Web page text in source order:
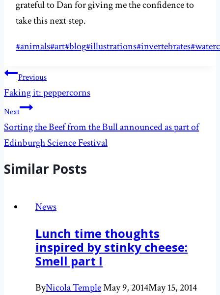
grateful to Dan for giving me the confidence to
take this next step.
Post
#animals#art#blog#illustrations#invertebrates#
Post
navigation
Previous
Faking it: peppercorns
Next
Sorting the Beef from the Bull announced as part of
Edinburgh Science Festival
Similar Posts
News
Lunch time thoughts
inspired by stinky cheese:
Smell part I
ByNicola TempleMay 9, 2014May 15, 2014